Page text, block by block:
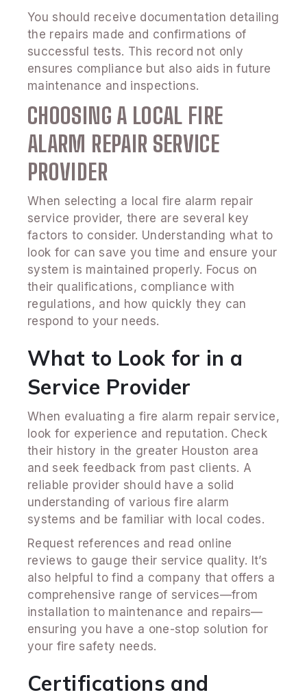
You should receive documentation detailing
the repairs made and confirmations of
successful tests. This record not only
ensures compliance but also aids in future
maintenance and inspections.
CHOOSING A LOCAL FIRE
ALARM REPAIR SERVICE
PROVIDER
When selecting a local fire alarm repair
service provider, there are several key
factors to consider. Understanding what to
look for can save you time and ensure your
system is maintained properly. Focus on
their qualifications, compliance with
regulations, and how quickly they can
respond to your needs.
What to Look for in a
Service Provider
When evaluating a fire alarm repair service,
look for experience and reputation. Check
their history in the greater Houston area
and seek feedback from past clients. A
reliable provider should have a solid
understanding of various fire alarm
systems and be familiar with local codes.
Request references and read online
reviews to gauge their service quality. It’s
also helpful to find a company that offers a
comprehensive range of services—from
installation to maintenance and repairs—
ensuring you have a one-stop solution for
your fire safety needs.
Certifications and